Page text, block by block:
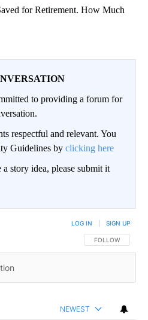
for Retirement. How Much
to providing a forum for
respectful and relevant. You
Guidelines by clicking here
story idea, please submit it
FOLLOW THIS
FOLLOW
LOG IN SIGN UP
NEWEST